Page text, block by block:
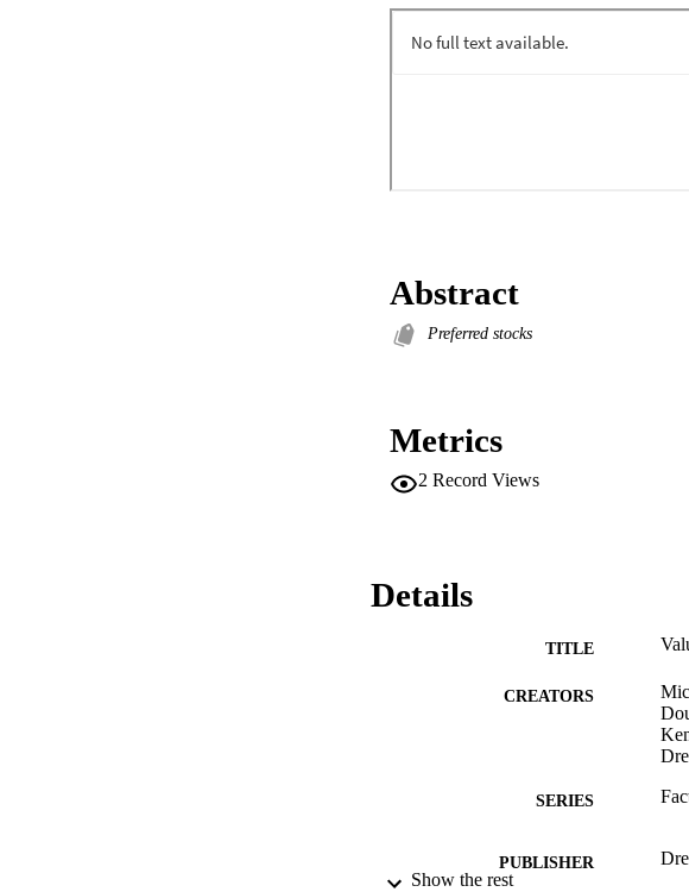
Abstract
Preferred stocks
Metrics
2 Record Views
Details
TITLE
CREATORS
SERIES
PUBLISHER
Show the rest